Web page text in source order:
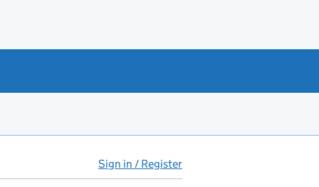
Sign in / Register